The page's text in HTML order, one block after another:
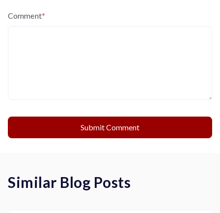
Comment*
Similar Blog Posts